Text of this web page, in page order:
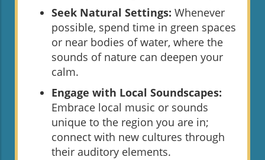
Seek Natural Settings: Whenever
possible, spend time in green spaces
or near bodies of water, where the
sounds of nature can deepen your
calm.
Engage with Local Soundscapes:
Embrace local music or sounds
unique to the region you are in;
connect with new cultures through
their auditory elements.